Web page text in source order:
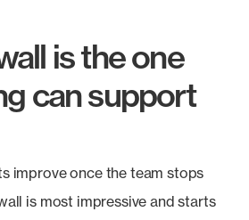
is the one
can support
improve once the team stops
is most impressive and starts